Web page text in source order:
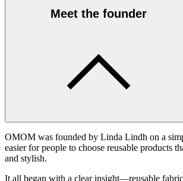
Meet the founder
OMOM was founded by Linda Lindh on a
easier for people to choose reusable products
and stylish.
It all began with a clear insight—reusable